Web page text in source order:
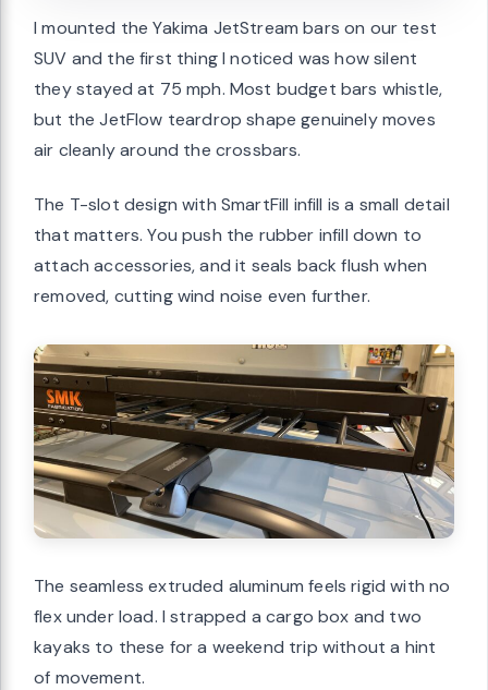
I mounted the Yakima JetStream bars on our test
SUV and the first thing I noticed was how silent
they stayed at 75 mph. Most budget bars whistle,
but the JetFlow teardrop shape genuinely moves
air cleanly around the crossbars.
The T-slot design with SmartFill infill is a small detail
that matters. You push the rubber infill down to
attach accessories, and it seals back flush when
removed, cutting wind noise even further.
The seamless extruded aluminum feels rigid with no
flex under load. I strapped a cargo box and two
kayaks to these for a weekend trip without a hint
of movement.